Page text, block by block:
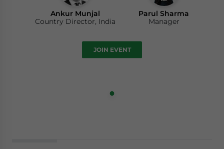
Ankur Munjal
Country Director, India
Parul Sharma
Manager
JOIN EVENT